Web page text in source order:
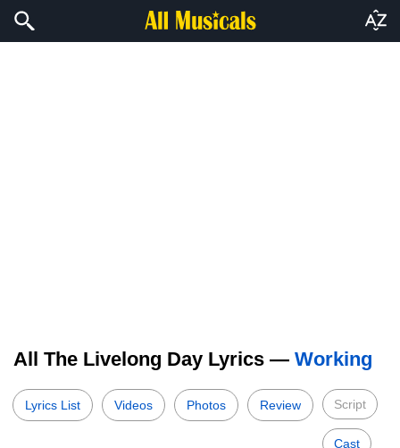
All The Livelong Day Lyrics — Working
Lyrics List Videos Photos Review Script
Cast